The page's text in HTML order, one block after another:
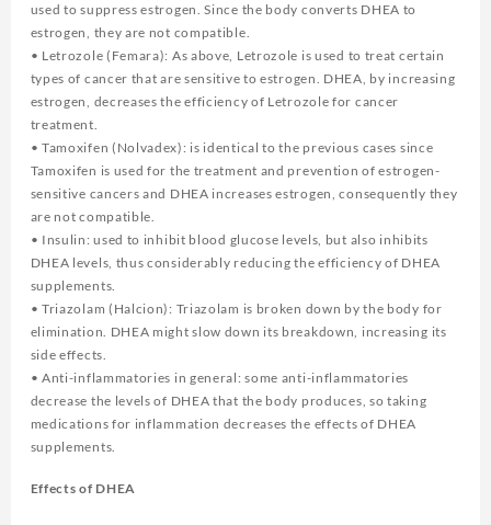
used to suppress estrogen. Since the body converts DHEA to
estrogen, they are not compatible.
• Letrozole (Femara): As above, Letrozole is used to treat certain
types of cancer that are sensitive to estrogen. DHEA, by increasing
estrogen, decreases the efficiency of Letrozole for cancer
treatment.
• Tamoxifen (Nolvadex): is identical to the previous cases since
Tamoxifen is used for the treatment and prevention of estrogen-
sensitive cancers and DHEA increases estrogen, consequently they
are not compatible.
• Insulin: used to inhibit blood glucose levels, but also inhibits
DHEA levels, thus considerably reducing the efficiency of DHEA
supplements.
• Triazolam (Halcion): Triazolam is broken down by the body for
elimination. DHEA might slow down its breakdown, increasing its
side effects.
• Anti-inflammatories in general: some anti-inflammatories
decrease the levels of DHEA that the body produces, so taking
medications for inflammation decreases the effects of DHEA
supplements.
Effects of DHEA